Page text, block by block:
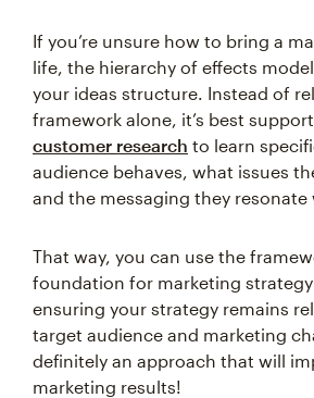
If you’re unsure how to bring a
life, the hierarchy of effects
your ideas structure. Instead of
framework alone, it’s best
customer research to learn
audience behaves, what issues
and the messaging they resonate
That way, you can use the
foundation for marketing
ensuring your strategy remains
target audience and marketing
definitely an approach that will
marketing results!